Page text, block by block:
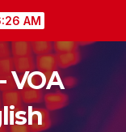
AM
VOA